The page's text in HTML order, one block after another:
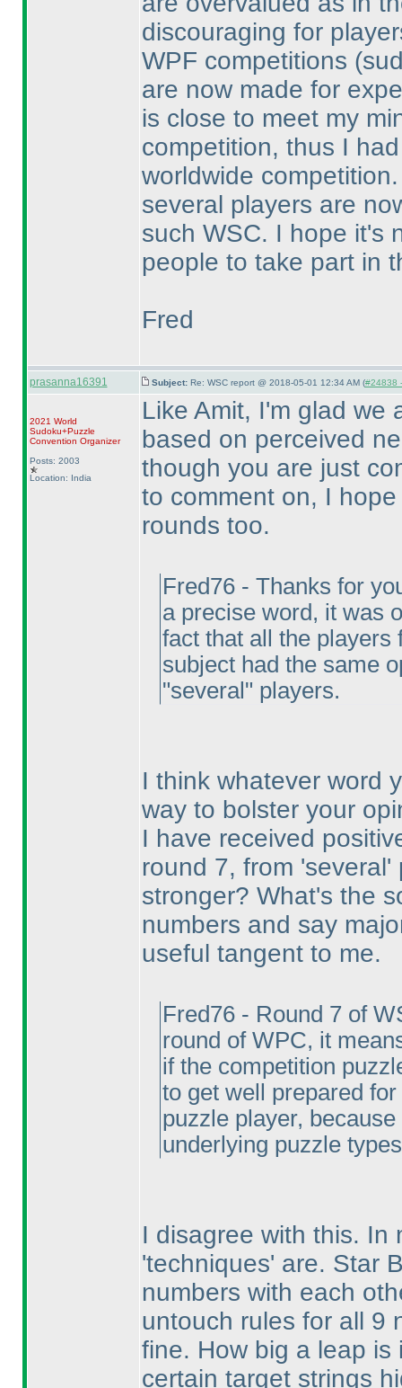
discouraging for
WPF competitions
are now made for
is close to meet my
competition, thus I
worldwide
several players are
such WSC. I hope it's
people to take part in
Fred
prasanna16391 Subject: Re: WSC report @ 2018-05-01 12:34 AM (#24838
2021 World
Sudoku+Puzzle
Convention Organizer
Posts: 2003
Location: India
Like Amit, I'm glad we
based on perceived
though you are just
to comment on, I
rounds too.
Fred76 - Thanks for
a precise word, it was
fact that all the players
subject had the same
"several" players.
I think whatever word
way to bolster your
I have received
round 7, from
stronger? What's the
numbers and say
useful tangent to me.
Fred76 - Round 7 of
round of WPC, it
if the competition
to get well prepared
puzzle player,
underlying puzzle
I disagree with this. In
'techniques' are. Star
numbers with each
untouch rules for all 9
fine. How big a leap is
certain target strings